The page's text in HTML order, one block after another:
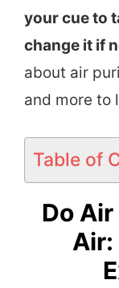
your cue to
change it if
about air
and more to
Table of
Do
Air: